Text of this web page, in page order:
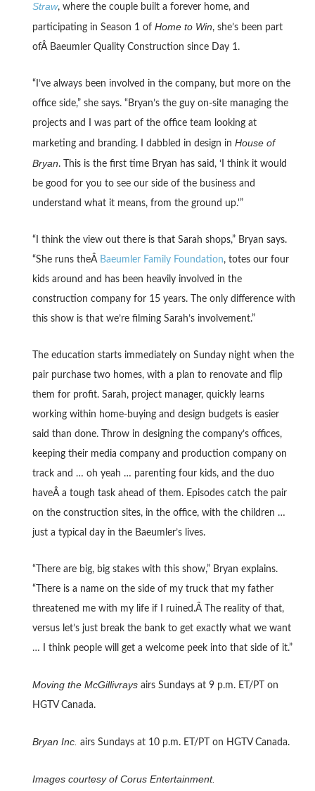
Straw, where the couple built a forever home, and
participating in Season 1 of Home to Win, she’s been part
ofÂ Baeumler Quality Construction since Day 1.
“I’ve always been involved in the company, but more on the
office side,” she says. “Bryan’s the guy on-site managing the
projects and I was part of the office team looking at
marketing and branding. I dabbled in design in House of
Bryan. This is the first time Bryan has said, ‘I think it would
be good for you to see our side of the business and
understand what it means, from the ground up.'”
“I think the view out there is that Sarah shops,” Bryan says.
“She runs theÂ Baeumler Family Foundation, totes our four
kids around and has been heavily involved in the
construction company for 15 years. The only difference with
this show is that we’re filming Sarah’s involvement.”
The education starts immediately on Sunday night when the
pair purchase two homes, with a plan to renovate and flip
them for profit. Sarah, project manager, quickly learns
working within home-buying and design budgets is easier
said than done. Throw in designing the company’s offices,
keeping their media company and production company on
track and … oh yeah … parenting four kids, and the duo
haveÂ a tough task ahead of them. Episodes catch the pair
on the construction sites, in the office, with the children …
just a typical day in the Baeumler’s lives.
“There are big, big stakes with this show,” Bryan explains.
“There is a name on the side of my truck that my father
threatened me with my life if I ruined.Â The reality of that,
versus let’s just break the bank to get exactly what we want
… I think people will get a welcome peek into that side of it.”
Moving the McGillivraysairs Sundays at 9 p.m. ET/PT on
HGTV Canada.
Bryan Inc. airs Sundays at 10 p.m. ET/PT on HGTV Canada.
Images courtesy of Corus Entertainment.